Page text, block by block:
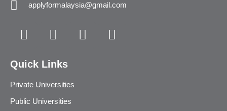
applyformalaysia@gmail.com
Quick Links
Private Universities
Public Universities